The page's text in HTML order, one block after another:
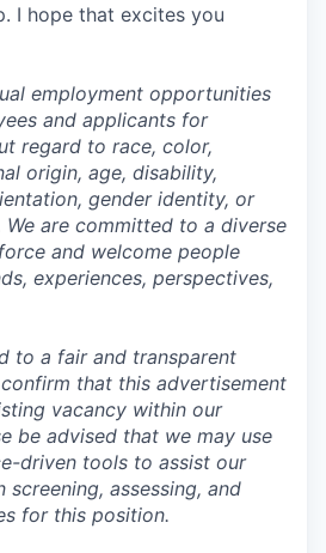
I hope that excites you
employment opportunities
and applicants for
regard to race, color,
origin, age, disability,
gender identity, or
We are committed to a diverse
and welcome people
experiences, perspectives,
to a fair and transparent
that this advertisement
vacancy within our
be advised that we may use
driven tools to assist our
assessing, and
for this position.